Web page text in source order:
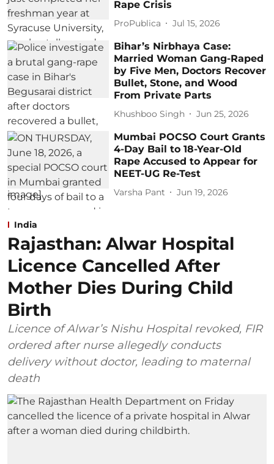
Rape Crisis
ProPublica Jul 15, 2026
Bihar’s Nirbhaya Case:
Married Woman Gang-Raped
by Five Men, Doctors Recover
Bullet, Stone, and Wood
From Private Parts
Khushboo Singh Jun 25, 2026
Mumbai POCSO Court Grants
4-Day Bail to 18-Year-Old
Rape Accused to Appear for
NEET-UG Re-Test
Varsha Pant Jun 19, 2026
India
Rajasthan: Alwar Hospital
Licence Cancelled After
Mother Dies During Child
Birth
Licence of Alwar’s Nishu Hospital revoked, FIR
ordered after nurse allegedly conducts
delivery without doctor, leading to maternal
death